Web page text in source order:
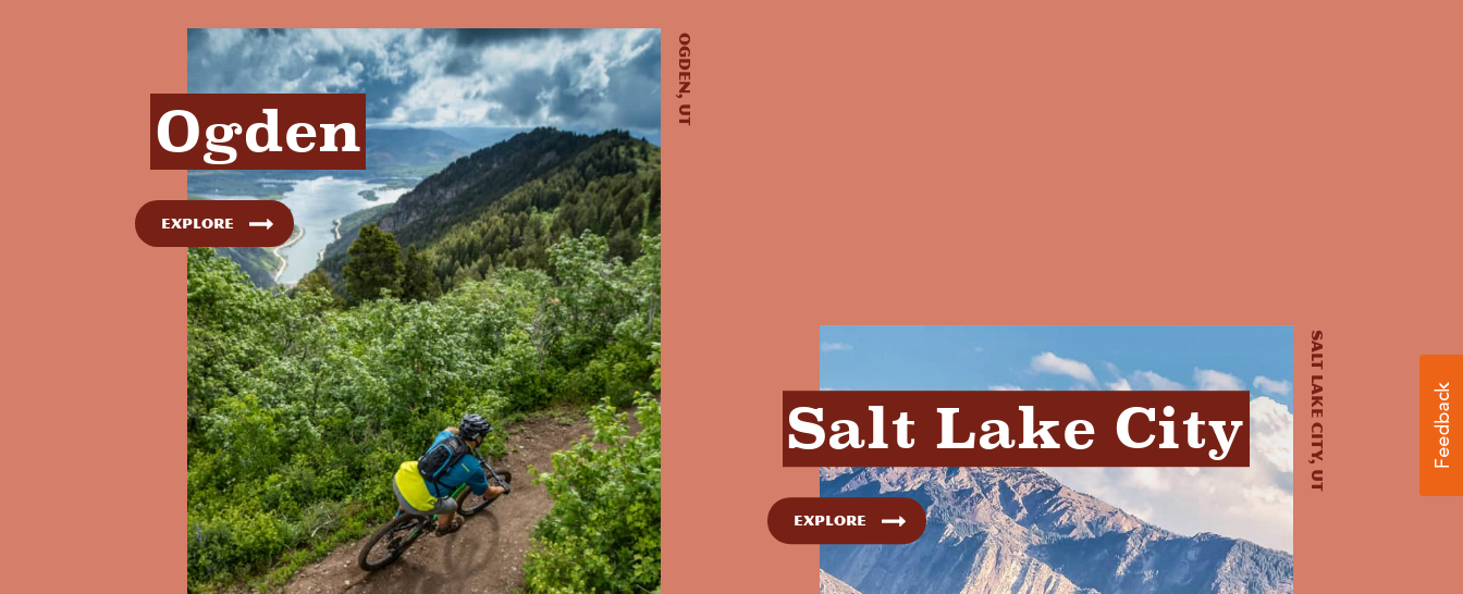
Ogden
Explore
Ogden, UT
Salt Lake City
Explore
Salt Lake City, UT